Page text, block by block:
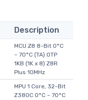
Description
MCU Z8 8-Bit 0°C
~ 70°C (TA) OTP
1KB (1K x 8) Z8R
Plus 10MHz
MPU 1 Core, 32-Bit
Z380C 0°C ~ 70°C